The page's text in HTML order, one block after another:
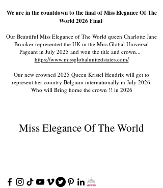
We are in the countdown to the final of Miss Elegance Of The
World 2026 Final
Our Beautiful Miss Elegance of The World queen Charlotte Jane
Brooker represented the UK in the Miss Global Universal
Pageant in July 2025 and won the title and crown...
https://www.missglobalunitedstates.com/
Our new crowned 2025 Queen Kristel Hendrix will get to
represent her country Belgium internationally in July 2026.
Who will Bring home the crown !! in 2026
Miss Elegance Of The World